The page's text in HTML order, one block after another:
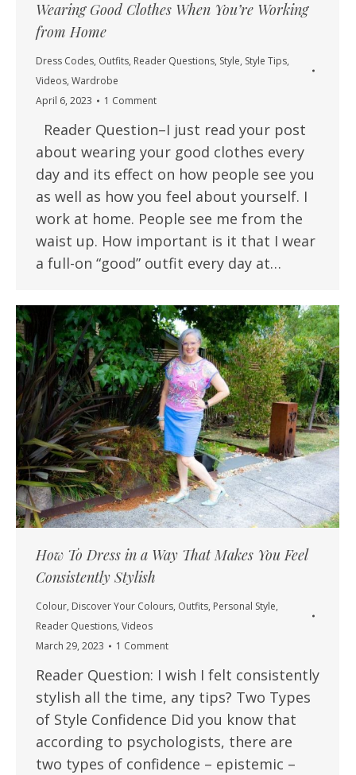
Wearing Good Clothes When You’re Working
from Home
Dress Codes, Outfits, Reader Questions, Style, Style Tips,
Videos, Wardrobe
April 6, 2023
1 Comment
Reader Question–I just read your post
about wearing your good clothes every
day and its effect on how people see you
as well as how you feel about yourself. I
work at home. People see me from the
waist up. How important is it that I wear
a full-on “good” outfit every day at…
How To Dress in a Way That Makes You Feel
Consistently Stylish
Colour, Discover Your Colours, Outfits, Personal Style,
Reader Questions, Videos
March 29, 2023
1 Comment
Reader Question: I wish I felt consistently
stylish all the time, any tips? Two Types
of Style Confidence Did you know that
according to psychologists, there are
two types of confidence – epistemic –